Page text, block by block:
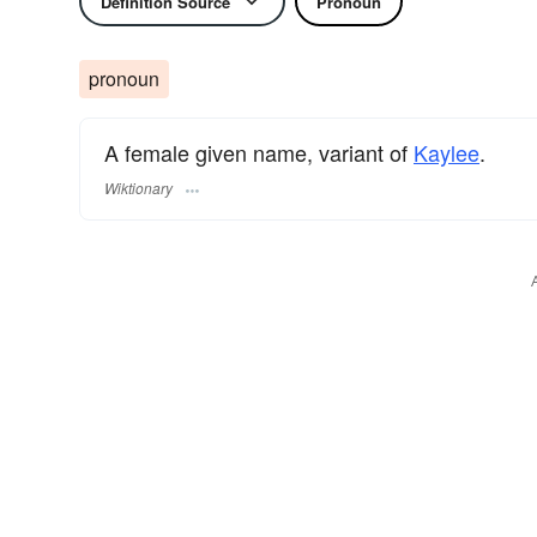
pronoun
A female given name, variant of Kaylee.
Wiktionary